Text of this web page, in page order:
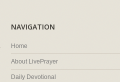
NAVIGATION
Home
About LivePrayer
Daily Devotional